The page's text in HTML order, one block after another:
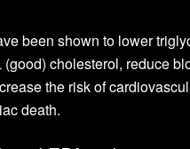
been shown to lower
cholesterol, reduce
the risk of
death.